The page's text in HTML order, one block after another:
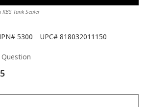
Tank Sealer
5300 UPC# 818032011150
Question